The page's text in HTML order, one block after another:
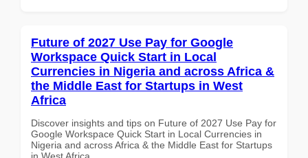
Future of 2027 Use Pay for Google
Workspace Quick Start in Local
Currencies in Nigeria and across Africa &
the Middle East for Startups in West
Africa
Discover insights and tips on Future of 2027 Use Pay for
Google Workspace Quick Start in Local Currencies in
Nigeria and across Africa & the Middle East for Startups
in West Africa